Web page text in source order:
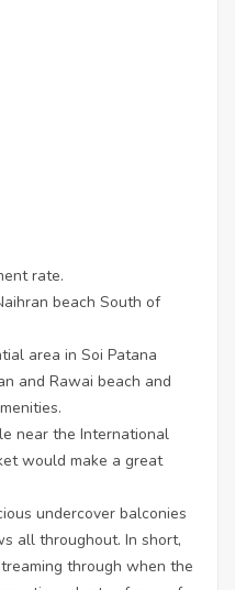
rate.
beach South of
area in Soi Patana
and Rawai beach and
near the International
would make a great
undercover balconies
all throughout. In short,
through when the